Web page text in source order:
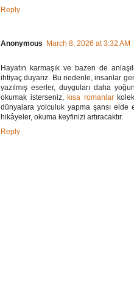
Reply
Anonymous March 8, 2026 at 3:32 AM
Hayatın karmaşık ve bazen de
ihtiyaç duyarız. Bu nedenle, insanlar
yazılmış eserler, duyguları daha
okumak isterseniz,kısa romanlar
dünyalara yolculuk yapma şansı elde
hikâyeler, okuma keyfinizi artıracaktır.
Reply